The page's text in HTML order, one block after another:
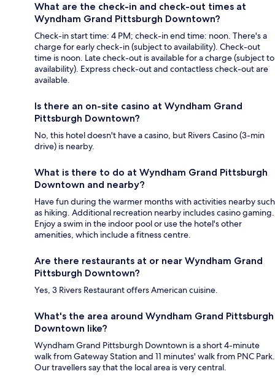
What are the check-in and check-out times at
Wyndham Grand Pittsburgh Downtown?
Check-in start time: 4 PM; check-in end time: noon. There's a
charge for early check-in (subject to availability). Check-out
time is noon. Late check-out is available for a charge (subject to
availability). Express check-out and contactless check-out are
available.
Is there an on-site casino at Wyndham Grand
Pittsburgh Downtown?
No, this hotel doesn't have a casino, but Rivers Casino (3-min
drive) is nearby.
What is there to do at Wyndham Grand Pittsburgh
Downtown and nearby?
Have fun during the warmer months with activities nearby such
as hiking. Additional recreation nearby includes casino gaming.
Enjoy a swim in the indoor pool or use the hotel's other
amenities, which include a fitness centre.
Are there restaurants at or near Wyndham Grand
Pittsburgh Downtown?
Yes, 3 Rivers Restaurant offers American cuisine.
What's the area around Wyndham Grand Pittsburgh
Downtown like?
Wyndham Grand Pittsburgh Downtown is a short 4-minute
walk from Gateway Station and 11 minutes' walk from PNC Park.
Our travellers say that the local area is very central.